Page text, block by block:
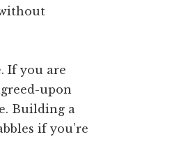
If you are
upon
Building a
if you’re